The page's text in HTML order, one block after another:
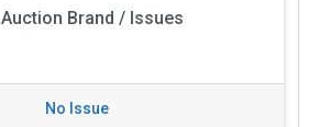
Auction Brand / Issues
No Issue